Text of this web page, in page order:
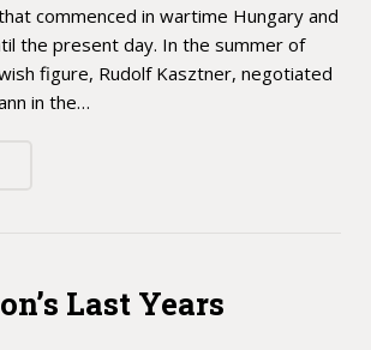
commenced in wartime Hungary and
the present day. In the summer of
figure, Rudolf Kasztner, negotiated
in the…
Last Years